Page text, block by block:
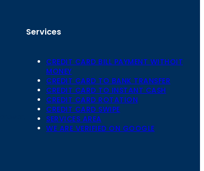
Services
CREDIT CARD BILL PAYMENT WITHOIT
MONEY
CREDIT CARD TO BANK TRANSFER
CREDIT CARD TO INSTANT CASH
CREDIT CARD ROTATION
CREDIT CARD SWIPE
SERVICES AREA
WE ARE VERIFIED ON GOOGLE